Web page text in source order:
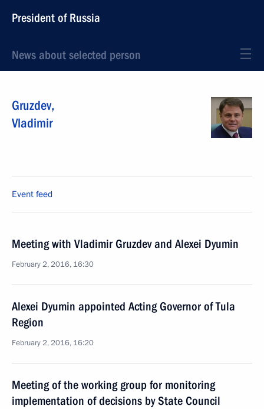
President of Russia
News about selected person
Gruzdev,
Vladimir
Event feed
Meeting with Vladimir Gruzdev and Alexei Dyumin
February 2, 2016, 16:30
Alexei Dyumin appointed Acting Governor of Tula
Region
February 2, 2016, 16:20
Meeting of the working group for monitoring
implementation of decisions by State Council